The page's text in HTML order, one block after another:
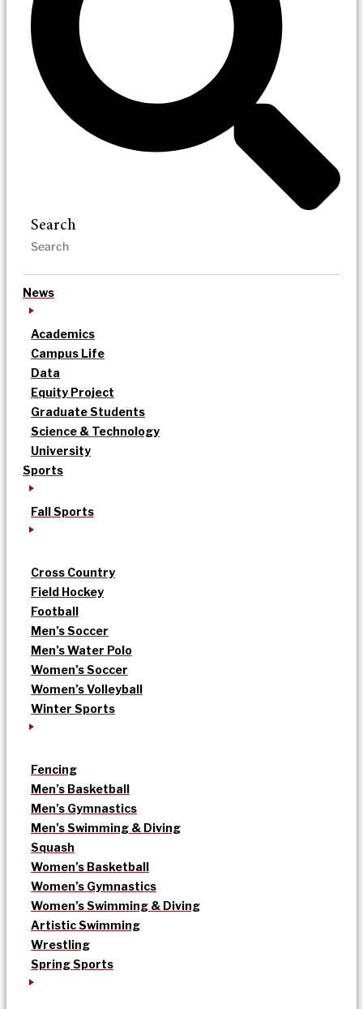
Search
News
Academics
Campus Life
Data
Equity Project
Graduate Students
Science & Technology
University
Sports
Fall Sports
Cross Country
Field Hockey
Football
Men’s Soccer
Men’s Water Polo
Women’s Soccer
Women’s Volleyball
Winter Sports
Fencing
Men’s Basketball
Men’s Gymnastics
Men’s Swimming & Diving
Squash
Women’s Basketball
Women’s Gymnastics
Women’s Swimming & Diving
Artistic Swimming
Wrestling
Spring Sports